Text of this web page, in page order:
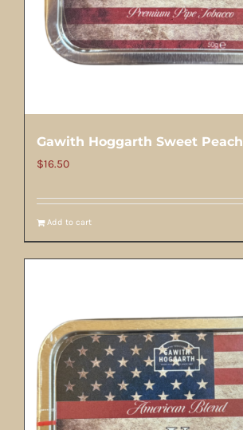
Gawith Hoggarth Sweet Peach
$16.50
Add to cart